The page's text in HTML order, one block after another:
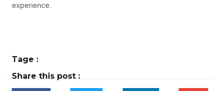
experience.
Tage :
Share this post :